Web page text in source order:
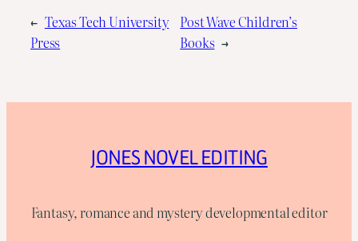
← Texas Tech University
Press
Post Wave Children’s
Books →
JONES NOVEL EDITING
Fantasy, romance and mystery developmental editor